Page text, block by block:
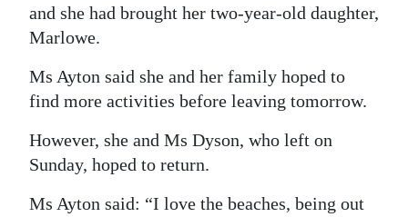
and she had brought her two-year-old daughter,
Marlowe.
Ms Ayton said she and her family hoped to
find more activities before leaving tomorrow.
However, she and Ms Dyson, who left on
Sunday, hoped to return.
Ms Ayton said: “I love the beaches, being out